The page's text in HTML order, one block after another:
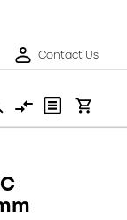
Contact Us